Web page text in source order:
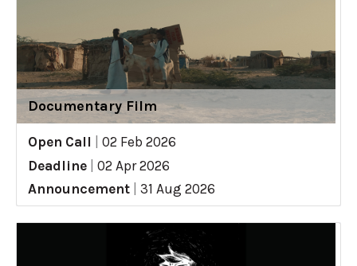
Documentary Film
Open Call
02 Feb 2026
Deadline
02 Apr 2026
Announcement
31 Aug 2026